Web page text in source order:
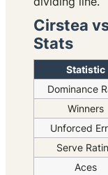
Cirstea
Stats
Statistic
Dominance
Winners
Unforced
Serve
Aces